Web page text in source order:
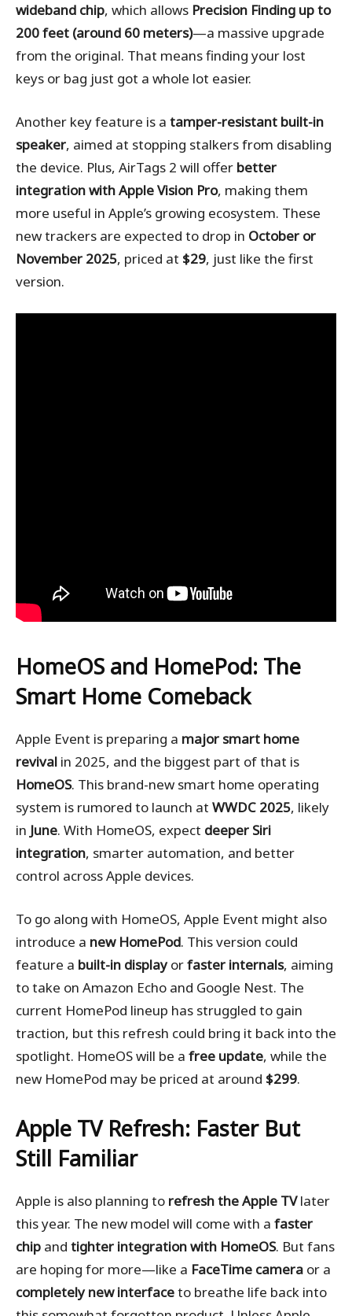
wideband chip, which allows Precision Finding up to
200 feet (around 60 meters)—a massive upgrade
from the original. That means finding your lost
keys or bag just got a whole lot easier.
Another key feature is a tamper-resistant built-in
speaker, aimed at stopping stalkers from disabling
the device. Plus, AirTags 2 will offer better
integration with Apple Vision Pro, making them
more useful in Apple’s growing ecosystem. These
new trackers are expected to drop in October or
November 2025, priced at $29, just like the first
version.
HomeOS and HomePod: The
Smart Home Comeback
Apple Event is preparing a major smart home
revival in 2025, and the biggest part of that is
HomeOS. This brand-new smart home operating
system is rumored to launch at WWDC 2025, likely
in June. With HomeOS, expect deeper Siri
integration, smarter automation, and better
control across Apple devices.
To go along with HomeOS, Apple Event might also
introduce a new HomePod. This version could
feature a built-in displayorfaster internals, aiming
to take on Amazon Echo and Google Nest. The
current HomePod lineup has struggled to gain
traction, but this refresh could bring it back into the
spotlight. HomeOS will be a free update, while the
new HomePod may be priced at around $299.
Apple TV Refresh: Faster But
Still Familiar
Apple is also planning to refresh the Apple TVlater
this year. The new model will come with a faster
chip and tighter integration with HomeOS. But fans
are hoping for more—like a FaceTime camera or a
completely new interfaceto breathe life back into